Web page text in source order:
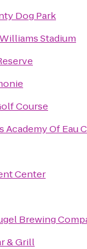
Dog Park
Stadium
Course
Academy Of Eau
Center
Brewing
& Grill